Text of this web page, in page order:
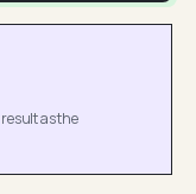
as the